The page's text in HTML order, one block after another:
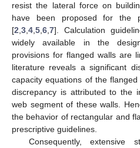
resist the lateral force on
have been proposed for the
[2 3 4 5 6 7]. Calculation
widely available in the
provisions for flanged walls are
literature reveals a significant
capacity equations of the
discrepancy is attributed to the
web segment of these walls.
the behavior of rectangular and
prescriptive guidelines.
Consequently, extensive